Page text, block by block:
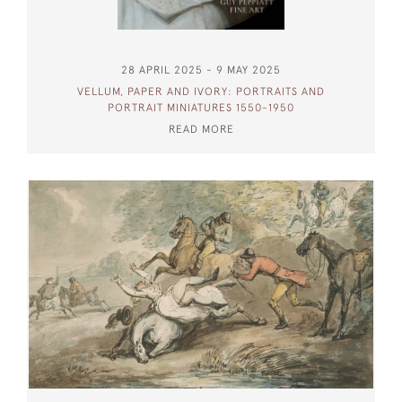
28 APRIL 2025 - 9 MAY 2025
VELLUM, PAPER AND IVORY: PORTRAITS AND
PORTRAIT MINIATURES 1550-1950
READ MORE